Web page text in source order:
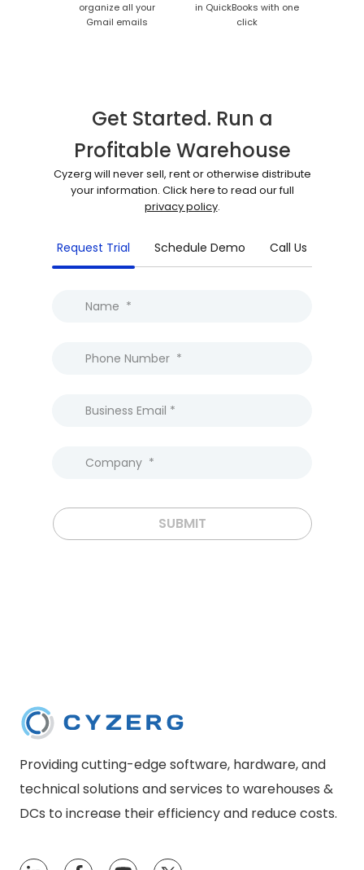
organize all your
Gmail emails
in QuickBooks with one
click
Get Started. Run a
Profitable Warehouse
Cyzerg will never sell, rent or otherwise distribute
your information. Click here to read our full
privacy policy.
Request Trial Schedule Demo Call Us
SUBMIT
Providing cutting-edge software, hardware, and
technical solutions and services to warehouses &
DCs to increase their efficiency and reduce costs.